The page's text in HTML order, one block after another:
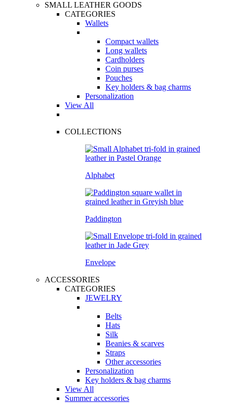
SMALL LEATHER GOODS
CATEGORIES
Wallets
Compact wallets
Long wallets
Cardholders
Coin purses
Pouches
Key holders & bag charms
Personalization
View All
COLLECTIONS
Alphabet
Paddington
Envelope
ACCESSORIES
CATEGORIES
JEWELRY
Belts
Hats
Silk
Beanies & scarves
Straps
Other accessories
Personalization
Key holders & bag charms
View All
Summer accessories